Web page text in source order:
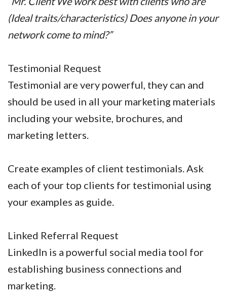
(Ideal traits/characteristics) Does anyone in your
network come to mind?”
Testimonial Request
Testimonial are very powerful, they can and
should be used in all your marketing materials
including your website, brochures, and
marketing letters.
Create examples of client testimonials. Ask
each of your top clients for testimonial using
your examples as guide.
Linked Referral Request
LinkedIn is a powerful social media tool for
establishing business connections and
marketing.